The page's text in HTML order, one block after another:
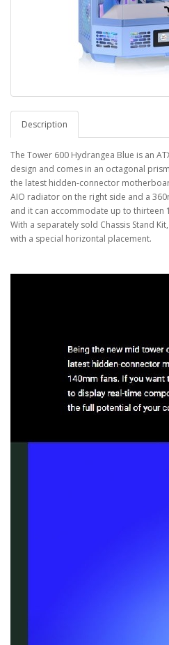
Description
The Tower 600 Hydrangea Blue is an
design and comes in an octagonal
the latest hidden-connector
AIO radiator on the right side and a
and it can accommodate up to thirteen
With a separately sold Chassis Stand
with a special horizontal placement.